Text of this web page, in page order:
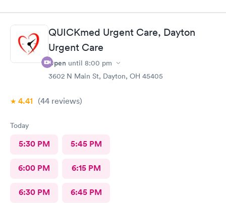
questions he tells you the things you want to know and you can
understand the way he explains to you.
QUICKmed Urgent Care, Dayton
Urgent Care
Open until 8:00 pm
3602 N Main St, Dayton, OH 45405
4.41 (44 reviews)
Today
5:30 PM 5:45 PM
6:00 PM 6:15 PM
6:30 PM 6:45 PM